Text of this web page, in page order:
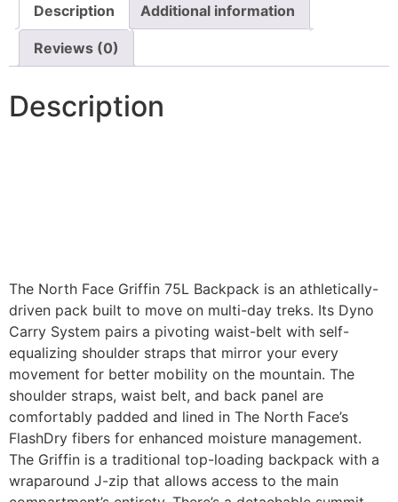
Description Additional information
Reviews (0)
Description
The North Face Griffin 75L Backpack is an athletically-
driven pack built to move on multi-day treks. Its Dyno
Carry System pairs a pivoting waist-belt with self-
equalizing shoulder straps that mirror your every
movement for better mobility on the mountain. The
shoulder straps, waist belt, and back panel are
comfortably padded and lined in The North Face’s
FlashDry fibers for enhanced moisture management.
The Griffin is a traditional top-loading backpack with a
wraparound J-zip that allows access to the main